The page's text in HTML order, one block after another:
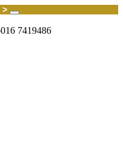
>
7419486